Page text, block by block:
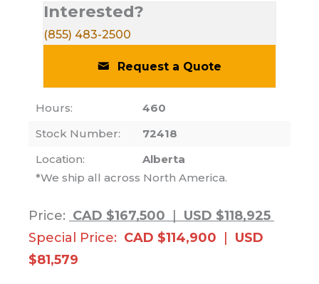
Interested?
(855) 483-2500
Request a Quote
Hours:
460
Stock Number:
72418
Location:
Alberta
*We ship all across North America.
Price: CAD $167,500 | USD $118,925
Special Price: CAD $114,900 | USD
$81,579